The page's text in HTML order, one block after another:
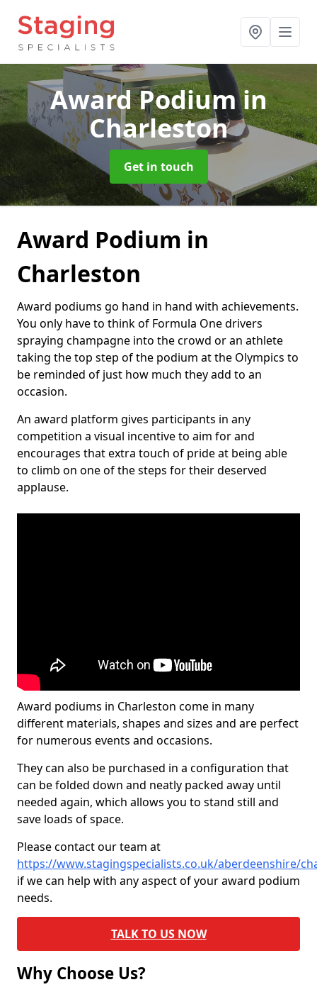
Award Podiumin
Charleston
Get in touch
Award Podium in
Charleston
Award podiums go hand in hand with achievements.
You only have to think of Formula One drivers
spraying champagne into the crowd or an athlete
taking the top step of the podium at the Olympics to
be reminded of just how much they add to an
occasion.
An award platform gives participants in any
competition a visual incentive to aim for and
encourages that extra touch of pride at being able
to climb on one of the steps for their deserved
applause.
Award podiums in Charleston come in many
different materials, shapes and sizes and are perfect
for numerous events and occasions.
They can also be purchased in a configuration that
can be folded down and neatly packed away until
needed again, which allows you to stand still and
save loads of space.
Please contact our team at
https://www.stagingspecialists.co.uk/aberdeenshire/
if we can help with any aspect of your award podium
needs.
TALK TO US NOW
Why Choose Us?